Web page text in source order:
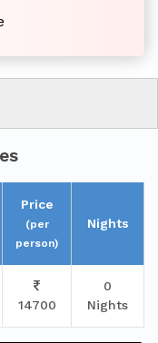
Price
(per
person)
Nights
14700
0
Nights